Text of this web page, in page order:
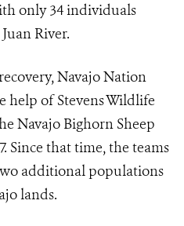
only 34 individuals
River.
Navajo Nation
help of Stevens Wildlife
Navajo Bighorn Sheep
Since that time, the teams
additional populations
lands.